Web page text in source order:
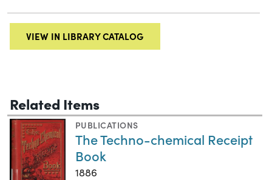
VIEW IN LIBRARY CATALOG
Related Items
PUBLICATIONS
The Techno-chemical Receipt
Book
1886